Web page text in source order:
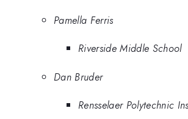
Pamella Ferris
Riverside Middle School
Dan Bruder
Rensselaer Polytechnic